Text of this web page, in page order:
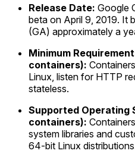
Release Date: Google
beta on April 9, 2019. It
(GA) approximately a
Minimum
containers):
Linux, listen for HTTP
stateless.
Supported Operating
containers):
system libraries and
64-bit Linux